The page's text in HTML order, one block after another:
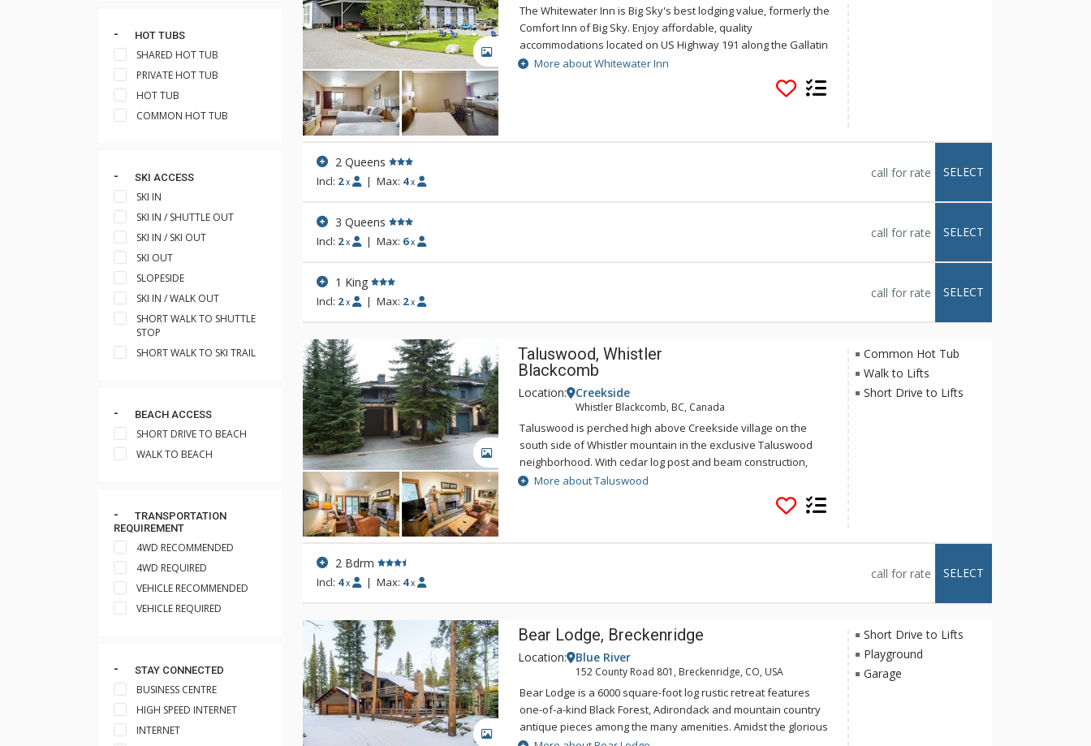
HOT TUBS
SHARED HOT TUB
PRIVATE HOT TUB
HOT TUB
COMMON HOT TUB
SKI ACCESS
SKI IN
SKI IN / SHUTTLE OUT
SKI IN / SKI OUT
SKI OUT
SLOPESIDE
SKI IN / WALK OUT
SHORT WALK TO SHUTTLE
STOP
SHORT WALK TO SKI TRAIL
BEACH ACCESS
SHORT DRIVE TO BEACH
WALK TO BEACH
TRANSPORTATION
REQUIREMENT
4WD RECOMMENDED
4WD REQUIRED
VEHICLE RECOMMENDED
VEHICLE REQUIRED
STAY CONNECTED
BUSINESS CENTRE
HIGH SPEED INTERNET
INTERNET
GALLERY
The Whitewater Inn is Big Sky's best lodging value, formerly the
Comfort Inn of Big Sky. Enjoy affordable, quality
accommodations located on US Highway 191 along the Gallatin
River with close proximity to Big Sky Resort and all of Big Sky's
outdoor attractions. The Whitewater Inn features an indoor 90-
foot waterslide, pool, spa, guest laundry, exercise room,
access, voicemail, free local calls, coffee makers, irons, and
Yellowstone National Park's beauty and Big Sky's allure, you
More about Whitewater Inn
2 Queens
Incl: 2 x | Max: 4 x
call for rate SELECT
3 Queens
Incl: 2 x | Max: 6 x
call for rate SELECT
1 King
Incl: 2 x | Max: 2 x
call for rate SELECT
Taluswood, Whistler
Blackcomb
Location: Creekside
Whistler Blackcomb, BC, Canada
Taluswood is perched high above Creekside village on the
south side of Whistler mountain in the exclusive Taluswood
neighborhood. With cedar log post and beam construction,
vaulted ceilings, cozy furnishings and panoramic vistas
Taluswood captures the spirit of a mountain retreat. For
relaxing, enjoy the warmth of the fireplace, or the valley views
the perfect choice for a larger family or group of friends
which is suitable for intermediate to advanced skiers or a 5-
minute drive to the Creekside gondola.
More about Taluswood
Common Hot Tub
Walk to Lifts
Short Drive to Lifts
2 Bdrm
Incl: 4 x | Max: 4 x
call for rate SELECT
GALLERY
Bear Lodge, Breckenridge
Location: Blue River
152 County Road 801, Breckenridge, CO, USA
Bear Lodge is a 6000 square-foot log rustic retreat features
one-of-a-kind Black Forest, Adirondack and mountain country
antique pieces among the many amenities. Amidst the glorious
Short Drive to Lifts
Playground
Garage